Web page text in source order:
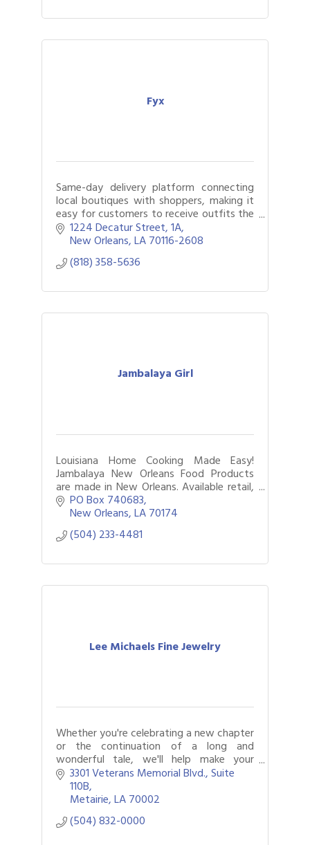
Fyx
Same-day delivery platform connecting
local boutiques with shoppers, making it
easy for customers to receive outfits the
same day while helping boutiques
increase convenience & reach more
1224 Decatur Street 1A
New Orleans LA70116-2608
(818) 358-5636
Jambalaya Girl
Louisiana Home Cooking Made Easy!
Jambalaya New Orleans Food Products
are made in New Orleans. Available retail,
online, food service & custom gifts.
PO Box 740683
New Orleans LA70174
(504) 233-4481
Lee Michaels Fine Jewelry
Whether you're celebrating a new chapter
or the continuation of a long and
wonderful tale, we'll help make your
moment one to remember.
3301 Veterans Memorial Blvd., Suite
110B
Metairie LA70002
(504) 832-0000